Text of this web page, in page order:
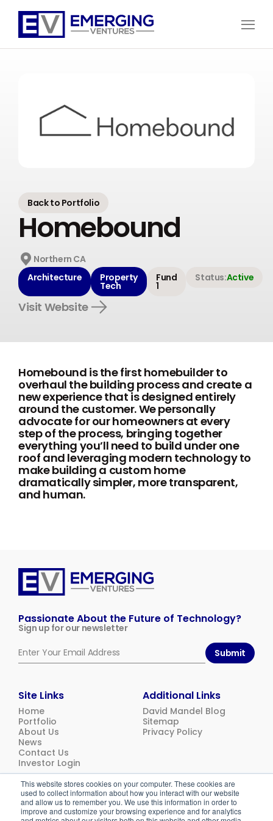
This website stores cookies on your computer. These cookies are
used to collect information about how you interact with our website
and allow us to remember you. We use this information in order to
improve and customize your browsing experience and for analytics
Ventures
Open
Back to Portfolio
Homebound
Northern CA
Architecture
Property
Tech
Fund
1
Status:Active
Visit Website
Homebound is the first homebuilder to
overhaul the building process and create a
new experience that is designed entirely
around the customer. We personally
advocate for our homeowners at every
step of the process, bringing together
everything you’ll need to build under one
roof and leveraging modern technology to
make building a custom home
dramatically simpler, more transparent,
and human.
Site Links
Home
Portfolio
About Us
News
Contact Us
Investor Login
Additional Links
David Mandel Blog
Sitemap
Privacy Policy
Passionate About the Future of Technology?
Sign up for our newsletter
Submit
© 2026Emerging Ventures. All rights reserved.